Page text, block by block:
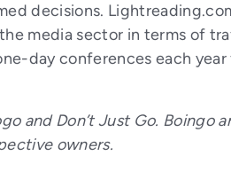
decisions.
media sector in terms of
day conferences each
and Don’t Just Go.
owners.